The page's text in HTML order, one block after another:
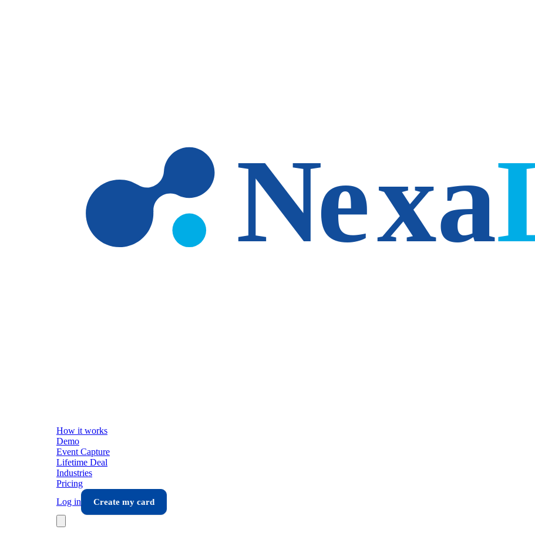
How it works
Demo
Event Capture
Lifetime Deal
Industries
Pricing
Log in
Create my card